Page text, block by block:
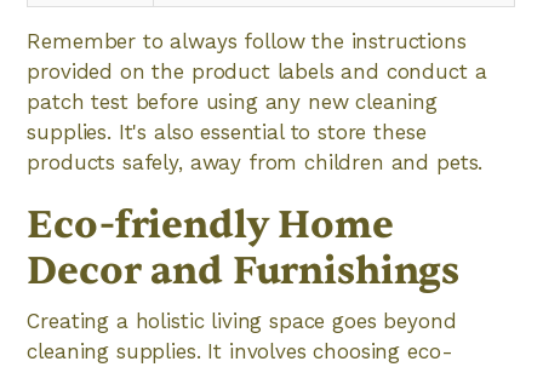
Remember to always follow the instructions
provided on the product labels and conduct a
patch test before using any new cleaning
supplies. It's also essential to store these
products safely, away from children and pets.
Eco-friendly Home
Decor and Furnishings
Creating a holistic living space goes beyond
cleaning supplies. It involves choosing eco-